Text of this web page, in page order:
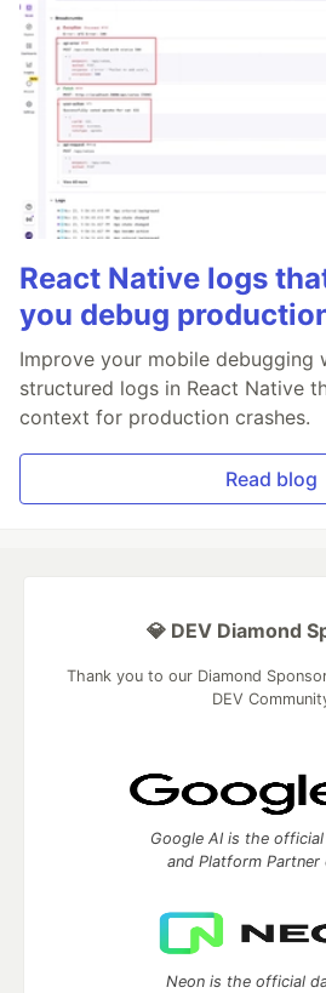
React Native logs
you debug
Improve your mobile debugging
structured logs in React Native
context for production crashes.
Read blog
💎 DEV Diamond
Thank you to our Diamond
DEV
Google AI is the
and Platform Partner
Neon is the official